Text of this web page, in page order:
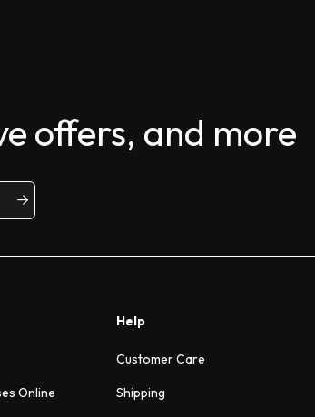
offers, and more
Online
Help
Customer Care
Shipping